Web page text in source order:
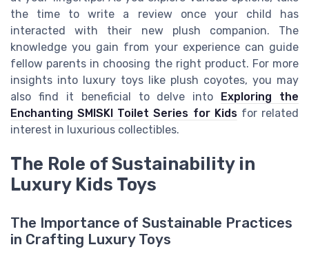
the time to write a review once your child has
interacted with their new plush companion. The
knowledge you gain from your experience can guide
fellow parents in choosing the right product. For more
insights into luxury toys like plush coyotes, you may
also find it beneficial to delve into Exploring the
Enchanting SMISKI Toilet Series for Kidsfor related
interest in luxurious collectibles.
The Role of Sustainability in
Luxury Kids Toys
The Importance of Sustainable Practices
in Crafting Luxury Toys